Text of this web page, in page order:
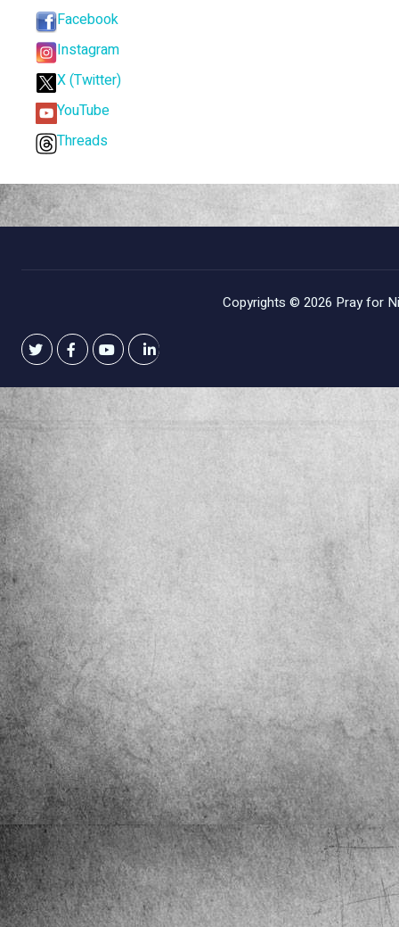
Facebook
Instagram
X (Twitter)
YouTube
Threads
Copyrights © 2026 Pray for